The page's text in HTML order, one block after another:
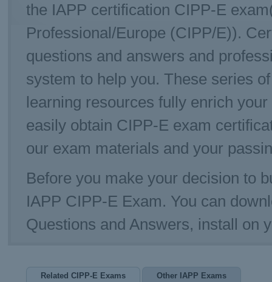
the IAPP certification CIPP-E
Professional/Europe (CIPP/E)).
questions and answers and
system to help you. These series
learning resources fully enrich
easily obtain CIPP-E exam
our exam materials and your
Before you make your decision to
IAPP CIPP-E Exam. You can
Questions and Answers, install on
Related CIPP-E Exams Other IAPP Exams